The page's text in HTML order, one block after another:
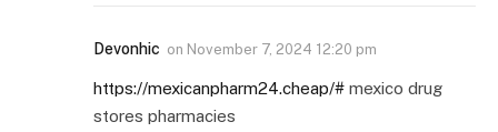
Devonhic on November 7, 2024 12:20 pm
https://mexicanpharm24.cheap/# mexico drug
stores pharmacies